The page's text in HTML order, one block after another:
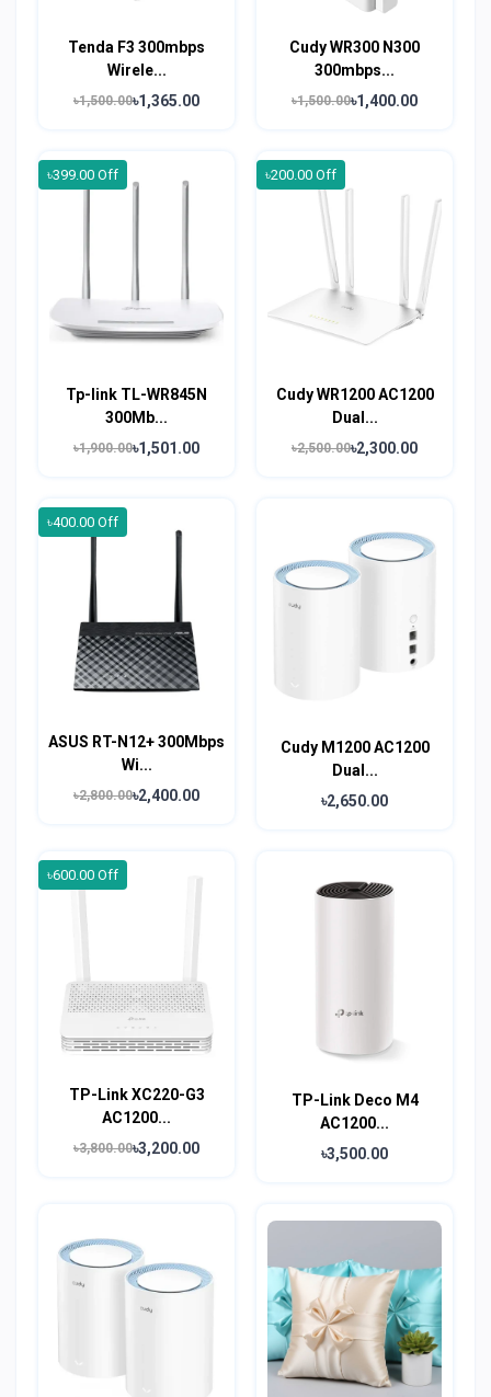
Tenda F3 300mbps
Wirele...
৳1,500.00৳1,365.00
Cudy WR300 N300
300mbps...
৳1,500.00৳1,400.00
৳399.00 Off
Tp-link TL-WR845N
300Mb...
৳1,900.00৳1,501.00
৳200.00 Off
Cudy WR1200 AC1200
Dual...
৳2,500.00৳2,300.00
৳400.00 Off
ASUS RT-N12+ 300Mbps
Wi...
৳2,800.00৳2,400.00
Cudy M1200 AC1200
Dual...
৳2,650.00
৳600.00 Off
TP-Link XC220-G3
AC1200...
৳3,800.00৳3,200.00
TP-Link Deco M4
AC1200...
৳3,500.00